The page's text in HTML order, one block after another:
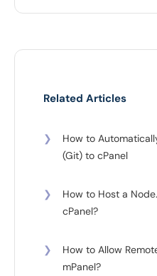
Related Articles
❯
How to
(Git) to cPanel
❯
How to Host a
cPanel?
❯
How to Allow
mPanel?